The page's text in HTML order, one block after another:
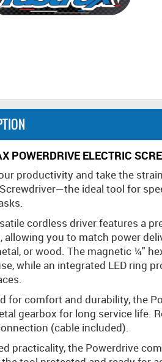
POWERDRIVE ELECTRIC
productivity and take the
ideal tool for
cordless driver features a
allowing you to match power
or wood. The magnetic ¼"
while an integrated LED ring
for comfort and durability, the
gearbox for long service life.
(cable included).
practicality, the Powerdrive